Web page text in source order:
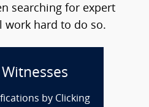
searching for expert
work hard to do so.
by Clicking